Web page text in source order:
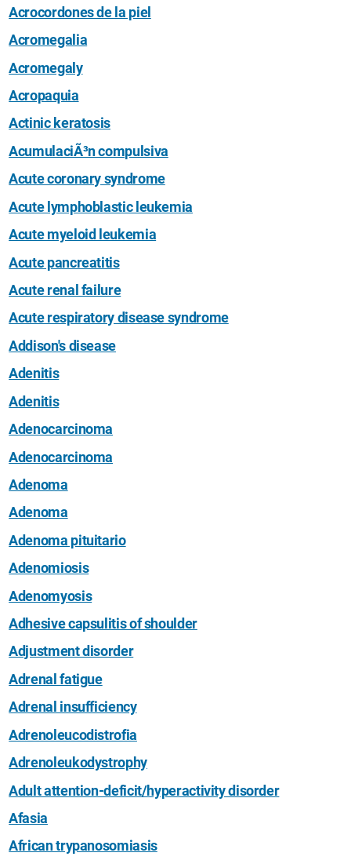
Acrocordones de la piel
Acromegalia
Acromegaly
Acropaquia
Actinic keratosis
AcumulaciÃ³n compulsiva
Acute coronary syndrome
Acute lymphoblastic leukemia
Acute myeloid leukemia
Acute pancreatitis
Acute renal failure
Acute respiratory disease syndrome
Addison's disease
Adenitis
Adenitis
Adenocarcinoma
Adenocarcinoma
Adenoma
Adenoma
Adenoma pituitario
Adenomiosis
Adenomyosis
Adhesive capsulitis of shoulder
Adjustment disorder
Adrenal fatigue
Adrenal insufficiency
Adrenoleucodistrofia
Adrenoleukodystrophy
Adult attention-deficit/hyperactivity disorder
Afasia
African trypanosomiasis